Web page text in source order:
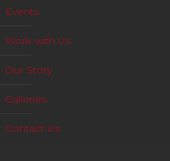
Events
Work with Us
Our Story
Galleries
Contact Us